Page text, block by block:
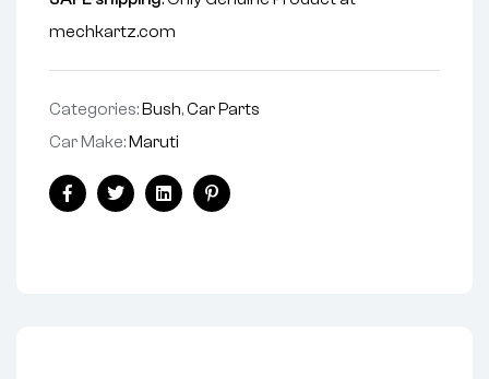
mechkartz.com
Categories: Bush,Car Parts
Car Make: Maruti
FacebookTwitterLinkedinPinterest